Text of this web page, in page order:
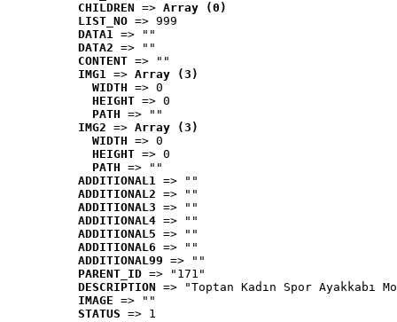
CHILDREN => Array (0)
LIST_NO => 999
DATA1 => ""
DATA2 => ""
CONTENT => ""
IMG1 => Array (3)
WIDTH => 0
HEIGHT => 0
PATH => ""
IMG2 => Array (3)
WIDTH => 0
HEIGHT => 0
PATH => ""
ADDITIONAL1 => ""
ADDITIONAL2 => ""
ADDITIONAL3 => ""
ADDITIONAL4 => ""
ADDITIONAL5 => ""
ADDITIONAL6 => ""
ADDITIONAL99 => ""
PARENT_ID => "171"
DESCRIPTION => "Toptan Kadın Spor Ayakkabı
IMAGE => ""
STATUS => 1